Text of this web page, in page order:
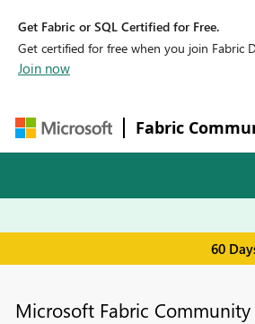
Get Fabric or SQL Certified for Free.
Get certified for free when you join Fabric
Join now
Fabric
60
Microsoft Fabric Community